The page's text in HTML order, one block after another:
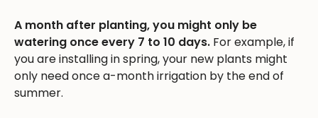
A month after planting, you might only be
watering once every 7 to 10 days. For example, if
you are installing in spring, your new plants might
only need once a-month irrigation by the end of
summer.